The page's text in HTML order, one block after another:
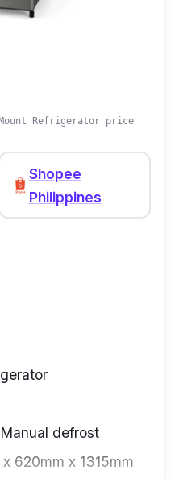
kitchen.
Mount Refrigerator price
Shopee
Philippines
defrost
620mm x 1315mm